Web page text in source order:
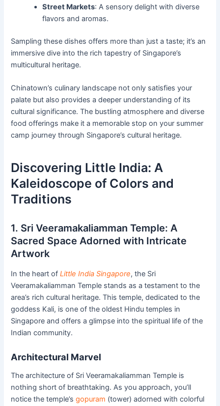
Street Markets: A sensory delight with diverse
flavors and aromas.
Sampling these dishes offers more than just a taste; it’s an
immersive dive into the rich tapestry of Singapore’s
multicultural heritage.
Chinatown’s culinary landscape not only satisfies your
palate but also provides a deeper understanding of its
cultural significance. The bustling atmosphere and diverse
food offerings make it a memorable stop on your summer
camp journey through Singapore’s cultural heritage.
Discovering Little India: A
Kaleidoscope of Colors and
Traditions
1. Sri Veeramakaliamman Temple: A
Sacred Space Adorned with Intricate
Artwork
In the heart ofLittle India Singapore, the Sri
Veeramakaliamman Temple stands as a testament to the
area’s rich cultural heritage. This temple, dedicated to the
goddess Kali, is one of the oldest Hindu temples in
Singapore and offers a glimpse into the spiritual life of the
Indian community.
Architectural Marvel
The architecture of Sri Veeramakaliamman Temple is
nothing short of breathtaking. As you approach, you’ll
notice the temple’sgopuram (tower) adorned with colorful